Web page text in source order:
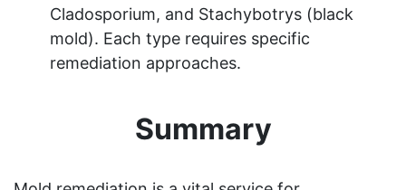
Cladosporium, and Stachybotrys (black
mold). Each type requires specific
remediation approaches.
Summary